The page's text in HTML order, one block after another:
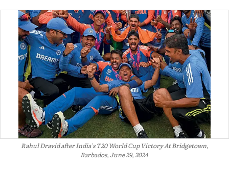
Rahul Dravid after India's T20 World Cup Victory At Bridgetown,
Barbados, June 29, 2024